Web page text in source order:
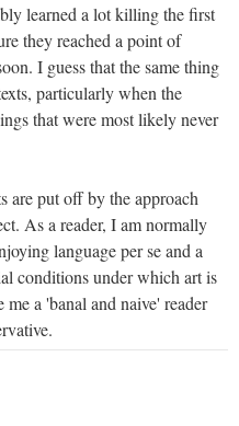
learned a lot killing the first
they reached a point of
I guess that the same thing
particularly when the
that were most likely never
are put off by the approach
As a reader, I am normally
language per se and a
conditions under which art is
a 'banal and naive' reader